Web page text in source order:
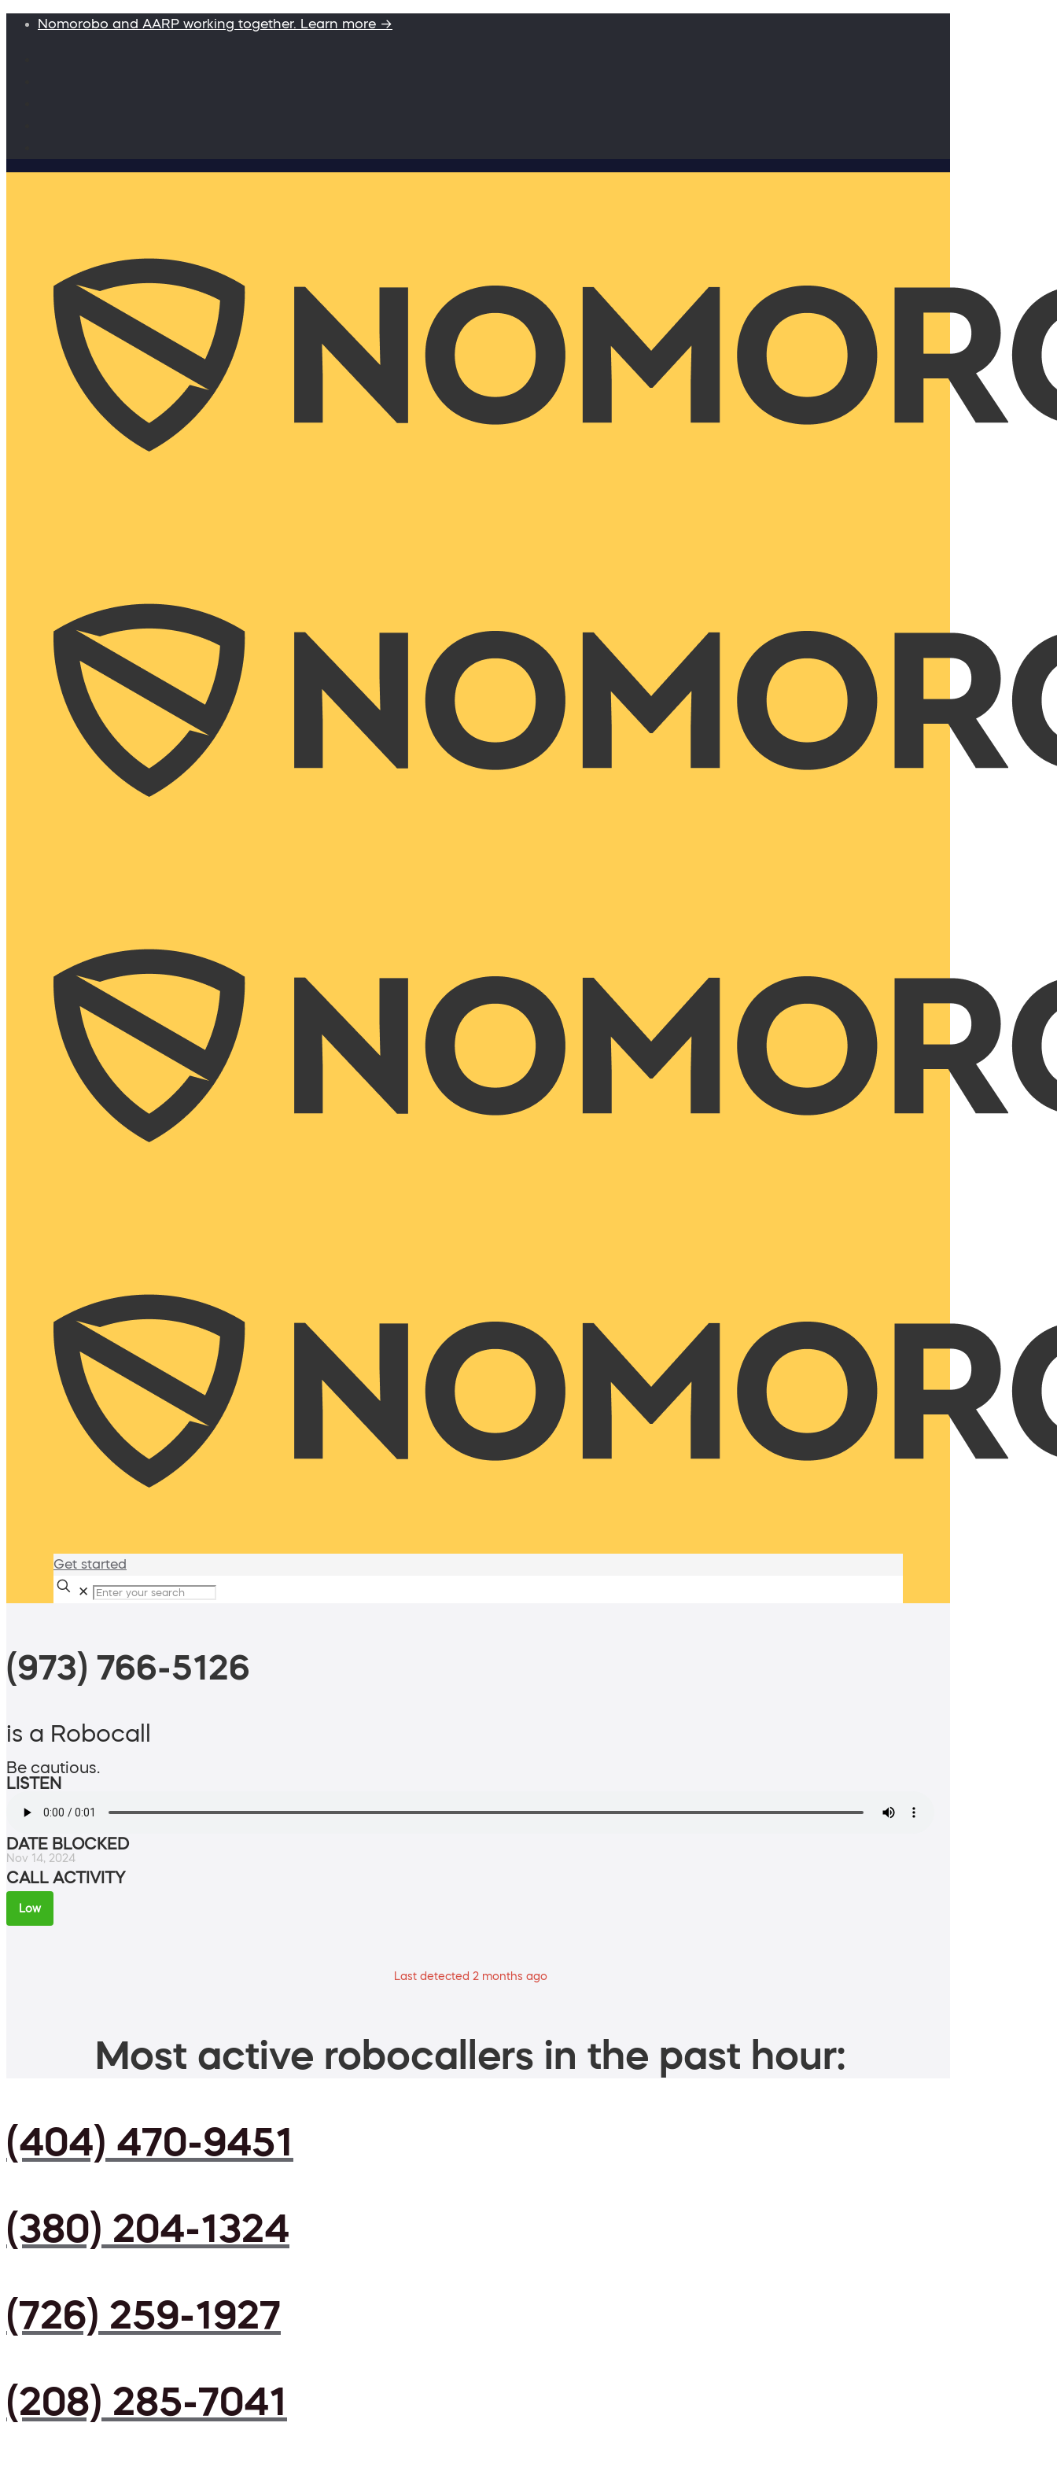
Nomorobo and AARP working together. Learn more →
Get started
✕
(973) 766-5126
is a Robocall
Be cautious.
LISTEN
DATE BLOCKED
Nov 14, 2024
CALL ACTIVITY
Low
Last detected 2 months ago
Most active robocallers in the past hour:
(404) 470-9451
(380) 204-1324
(726) 259-1927
(208) 285-7041